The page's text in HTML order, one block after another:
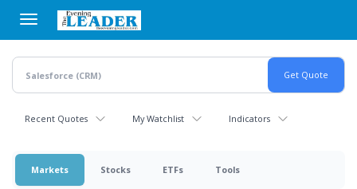
main
content
Recent Quotes My Watchlist Indicators
Markets Stocks ETFs Tools